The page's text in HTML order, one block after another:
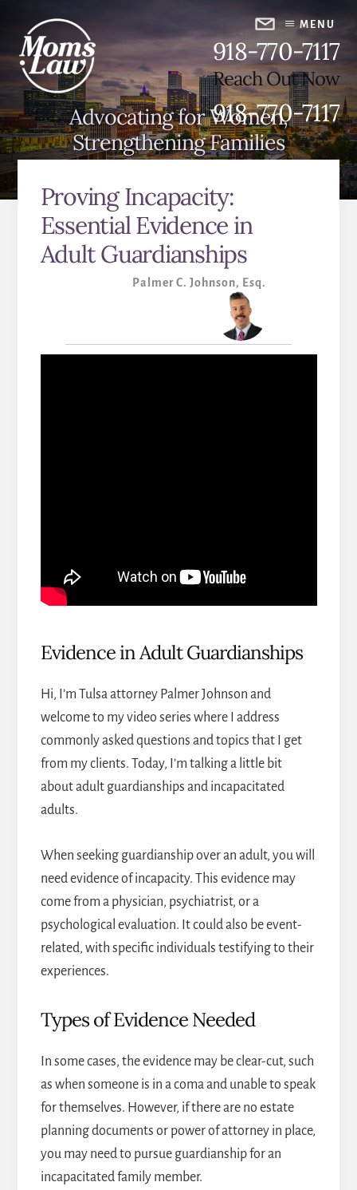
content
primary
sidebar
918-770-7117
Reach Out Now
918-770-7117
MENU
Advocating for Women,
Strengthening Families
Proving Incapacity:
Essential Evidence in
Adult Guardianships
Palmer C. Johnson, Esq.
Evidence in Adult Guardianships
Hi, I’m Tulsa attorney Palmer Johnson and
welcome to my video series where I address
commonly asked questions and topics that I get
from my clients. Today, I’m talking a little bit
about adult guardianships and incapacitated
adults.
When seeking guardianship over an adult, you will
need evidence of incapacity. This evidence may
come from a physician, psychiatrist, or a
psychological evaluation. It could also be event-
related, with specific individuals testifying to their
experiences.
Types of Evidence Needed
In some cases, the evidence may be clear-cut, such
as when someone is in a coma and unable to speak
for themselves. However, if there are no estate
planning documents or power of attorney in place,
you may need to pursue guardianship for an
incapacitated family member.